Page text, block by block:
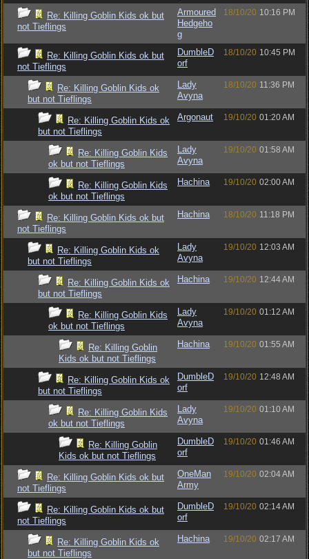
Re: Killing Goblin Kids ok but
not Tieflings
Armoured
Hedgeho
g
18/10/20 10:16 PM
Re: Killing Goblin Kids ok but
not Tieflings
DumbleD
orf
18/10/20 10:45 PM
Re: Killing Goblin Kids ok
but not Tieflings
Lady
Avyna
18/10/20 11:36 PM
Re: Killing Goblin Kids ok
but not Tieflings
Argonaut 19/10/20 01:20 AM
Re: Killing Goblin Kids
ok but not Tieflings
Lady
Avyna
19/10/20 01:58 AM
Re: Killing Goblin Kids
ok but not Tieflings
Hachina 19/10/20 02:00 AM
Re: Killing Goblin Kids ok but
not Tieflings
Hachina 18/10/20 11:18 PM
Re: Killing Goblin Kids ok
but not Tieflings
Lady
Avyna
19/10/20 12:03 AM
Re: Killing Goblin Kids ok
but not Tieflings
Hachina 19/10/20 12:44 AM
Re: Killing Goblin Kids
ok but not Tieflings
Lady
Avyna
19/10/20 01:12 AM
Re: Killing Goblin
Kids ok but not Tieflings
Hachina 19/10/20 01:55 AM
Re: Killing Goblin Kids ok
but not Tieflings
DumbleD
orf
19/10/20 12:48 AM
Re: Killing Goblin Kids
ok but not Tieflings
Lady
Avyna
19/10/20 01:10 AM
Re: Killing Goblin
Kids ok but not Tieflings
DumbleD
orf
19/10/20 01:46 AM
Re: Killing Goblin Kids ok but
not Tieflings
OneMan
Army
19/10/20 02:04 AM
Re: Killing Goblin Kids ok but
not Tieflings
DumbleD
orf
19/10/20 02:14 AM
Re: Killing Goblin Kids ok
but not Tieflings
Hachina 19/10/20 02:17 AM